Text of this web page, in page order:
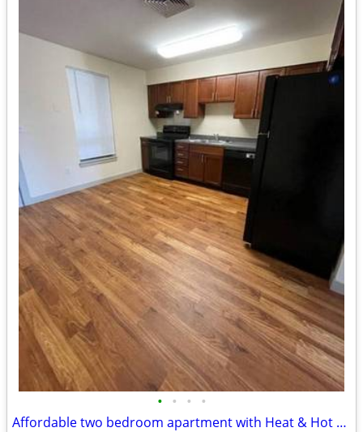
• • • •
Affordable two bedroom apartment with Heat & Hot water included